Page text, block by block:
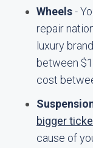
Wheels-
repair
luxury
between
cost
bigger
cause of